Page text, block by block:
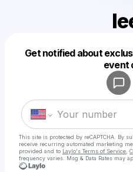
Get notified about
event
This site is protected by reCAPTCHA. By
receive recurring automated marketing
provided and to Laylo's Terms of Service
frequency varies. Msg & Data Rates may
Make a